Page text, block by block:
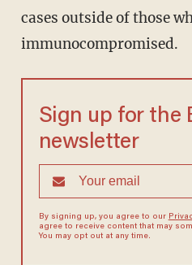
cases outside of those
immunocompromised.
Sign up for the
newsletter
By signing up, you agree to our
agree to receive content that may
You may opt out at any time.